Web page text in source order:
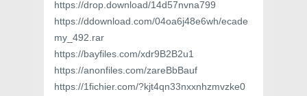
https://drop.download/14d57nvna799
https://ddownload.com/04oa6j48e6wh/ecade
my_492.rar
https://bayfiles.com/xdr9B2B2u1
https://anonfiles.com/zareBbBauf
https://1fichier.com/?kjt4qn33nxxnhzmvzke0